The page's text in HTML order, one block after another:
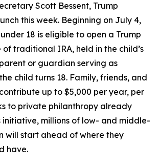
Scott Bessent, Trump
this week. Beginning on July 4,
18 is eligible to open a Trump
traditional IRA, held in the child’s
or guardian serving as
child turns 18. Family, friends, and
up to $5,000 per year, per
to private philanthropy already
initiative, millions of low- and middle-
will start ahead of where they
have.